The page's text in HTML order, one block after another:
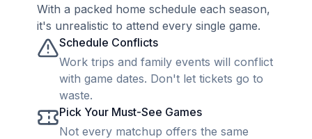
With a packed home schedule each season,
it's unrealistic to attend every single game.
Schedule Conflicts
Work trips and family events will conflict
with game dates. Don't let tickets go to
waste.
Pick Your Must-See Games
Not every matchup offers the same